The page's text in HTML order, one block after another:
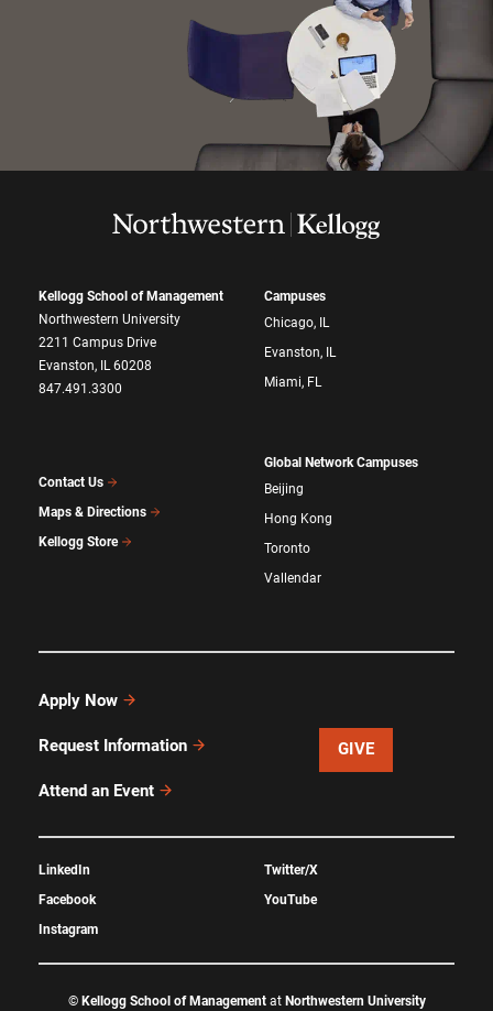
Kellogg School of Management
Northwestern University
2211 Campus Drive
Evanston, IL 60208
847.491.3300
Contact Us
Maps & Directions
Kellogg Store
Campuses
Chicago, IL
Evanston, IL
Miami, FL
Global Network Campuses
Beijing
Hong Kong
Toronto
Vallendar
Apply Now
Request Information
Attend an Event
GIVE
LinkedIn
Facebook
Instagram
Twitter/X
YouTube
© Kellogg School of Managementat Northwestern University